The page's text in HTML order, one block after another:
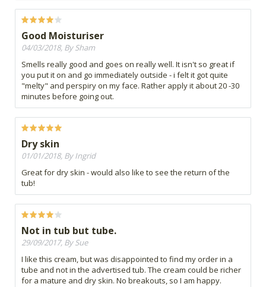
Good Moisturiser
04/03/2018, By Sham
Smells really good and goes on really well. It isn't so great if
you put it on and go immediately outside - i felt it got quite
"melty" and perspiry on my face. Rather apply it about 20 -30
minutes before going out.
Dry skin
01/01/2018, By Ingrid
Great for dry skin - would also like to see the return of the
tub!
Not in tub but tube.
29/09/2017, By Sue
I like this cream, but was disappointed to find my order in a
tube and not in the advertised tub. The cream could be richer
for a mature and dry skin. No breakouts, so I am happy.